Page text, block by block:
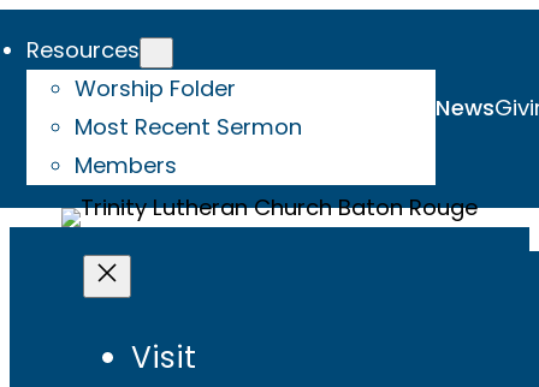
Resources
Worship Folder
Most Recent Sermon
Members
News
Visit